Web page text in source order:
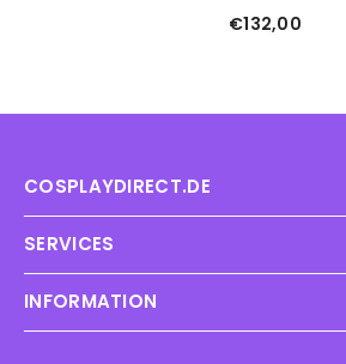
Complete Set Chinese
Cheongsam
€132,00
COSPLAYDIRECT.DE
SERVICES
INFORMATION